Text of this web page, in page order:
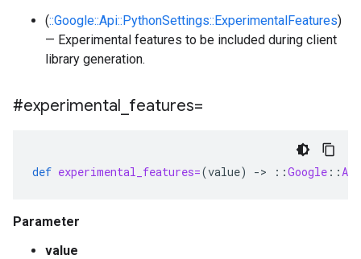
(::Google::Api::PythonSettings::ExperimentalFeatures)
— Experimental features to be included during client
library generation.
#experimental features=
def experimental_features=(value) -> ::Google ::Api
Parameter
value